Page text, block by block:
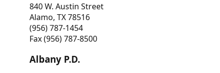
840 W. Austin Street
Alamo, TX 78516
(956) 787-1454
Fax (956) 787-8500
Albany P.D.